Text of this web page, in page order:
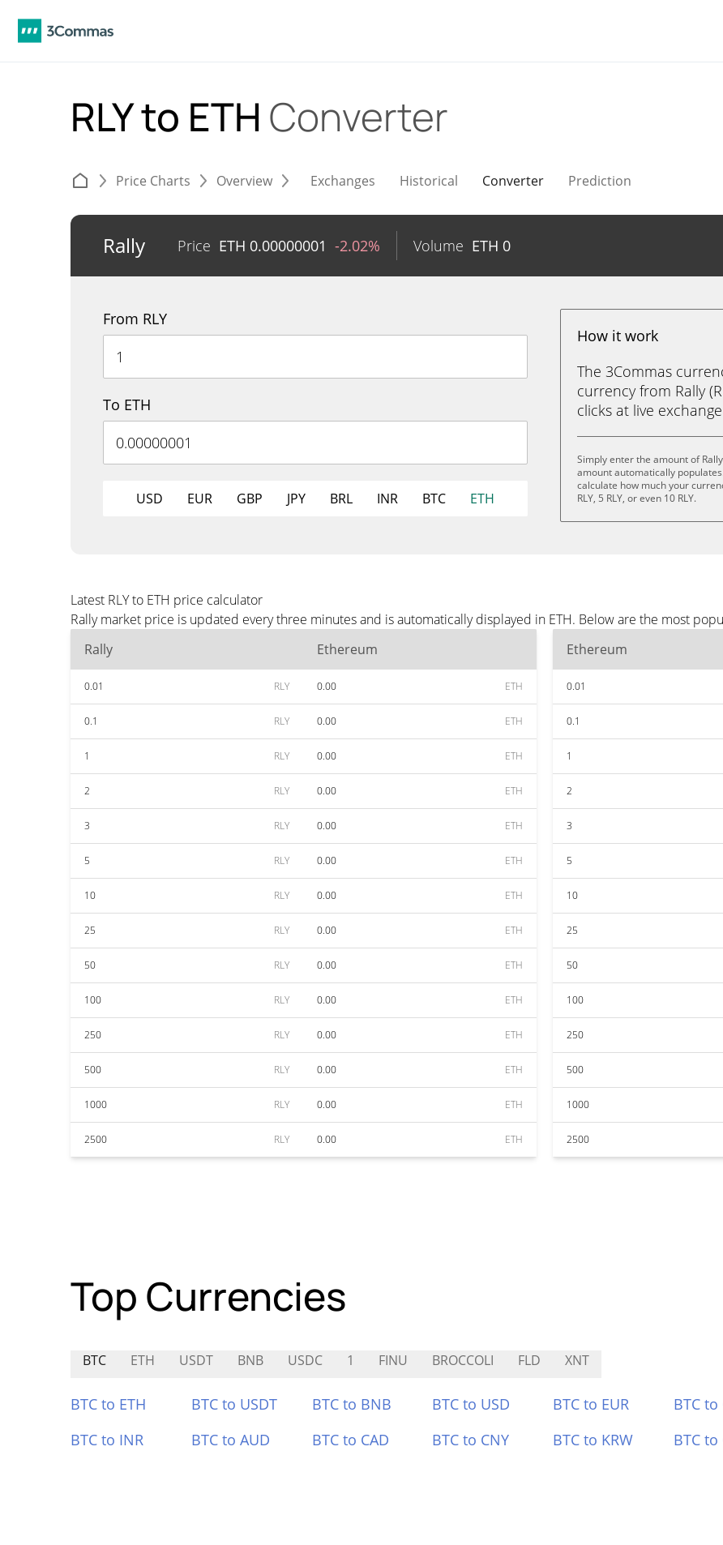
RLY to ETH Converter
Price Charts Overview Exchanges Historical Converter Prediction
Rally Price ETH 0.00000001 -2.02% Volume ETH 0
From RLY
To ETH
USD EUR GBP JPY BRL INR BTC ETH
How it work
The 3Commas
currency from Rally
clicks at live
Simply enter the amount of
amount automatically
calculate how much your
RLY, 5 RLY, or even 10 RLY.
Latest RLY to ETH price calculator
Rally market price is updated every three minutes and is automatically displayed in ETH. Below are the most
Rally
Ethereum
0.01 RLY 0.00 ETH
0.1 RLY 0.00 ETH
1 RLY 0.00 ETH
2 RLY 0.00 ETH
3 RLY 0.00 ETH
5 RLY 0.00 ETH
10 RLY 0.00 ETH
25 RLY 0.00 ETH
50 RLY 0.00 ETH
100 RLY 0.00 ETH
250 RLY 0.00 ETH
500 RLY 0.00 ETH
1000 RLY 0.00 ETH
2500 RLY 0.00 ETH
Ethereum
0.01
0.1
1
2
3
5
10
25
50
100
250
500
1000
2500
Top Currencies
BTC ETH USDT BNB USDC 1 FINU BROCCOLI FLD XNT
BTC to ETH BTC to USDT BTC to BNB BTC to USD BTC to EUR BTC to
BTC to INR
BTC to AUD BTC to CAD BTC to CNY BTC to KRW BTC to